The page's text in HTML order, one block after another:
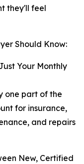
they'll feel
Should Know:
Your Monthly
one part of the
for insurance,
and repairs
New, Certified